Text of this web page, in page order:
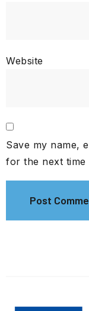
Website
Save my name,
for the next time